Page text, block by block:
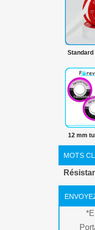
Standard
de
100%
12 mm
MOTS
*